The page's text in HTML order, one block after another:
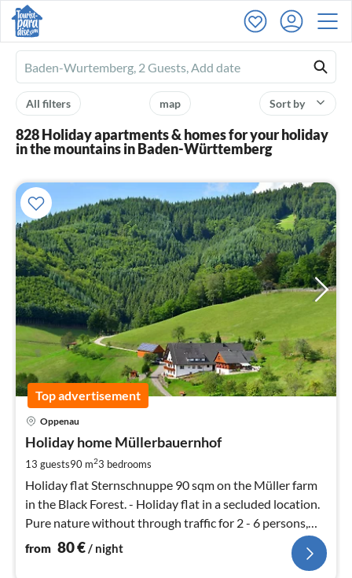
Ferienhausmiete
logo
Sort by
map
All filters
828 Holiday apartments & homes for your holiday
in the mountains in Baden-Württemberg
Top advertisement
Oppenau
Holiday home Müllerbauernhof
13 guests90 m23 bedrooms
Holiday flat Sternschnuppe 90 sqm on the Müller farm
in the Black Forest. - Holiday flat in a secluded location.
Pure nature without through traffic for 2 - 6 persons,
panoramic location.
from 80€/ night